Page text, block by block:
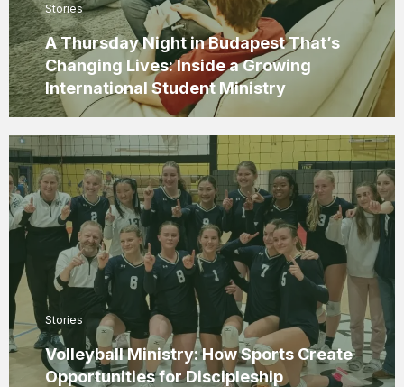
Stories
A Thursday Night in Budapest That’s
Changing Lives: Inside a Growing
International Student Ministry
Stories
Volleyball Ministry: How Sports Create
Opportunities for Discipleship